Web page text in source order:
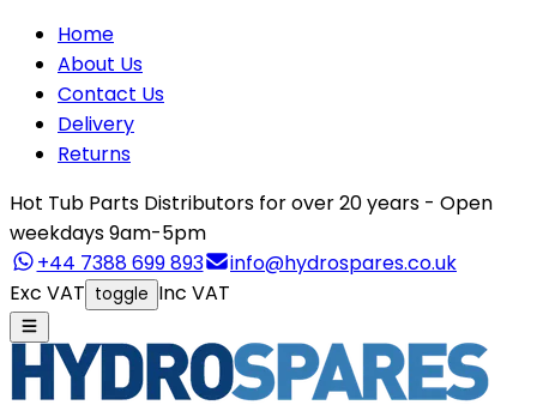
Home
About Us
Contact Us
Delivery
Returns
Hot Tub Parts Distributors for over 20 years - Open
weekdays 9am-5pm
+44 7388 699 893
info@hydrospares.co.uk
Exc VAT toggle Inc VAT